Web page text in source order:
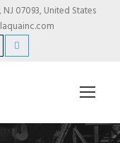
07093, United States